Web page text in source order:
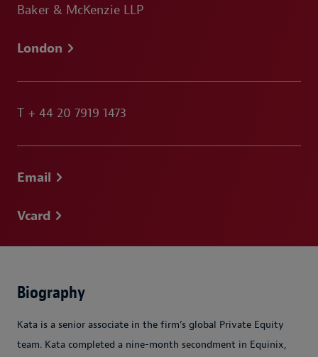
Baker & McKenzie LLP
London
T + 44 20 7919 1473
Email
Vcard
Biography
Kata is a senior associate in the firm’s global Private Equity
team. Kata completed a nine-month secondment in Equinix,